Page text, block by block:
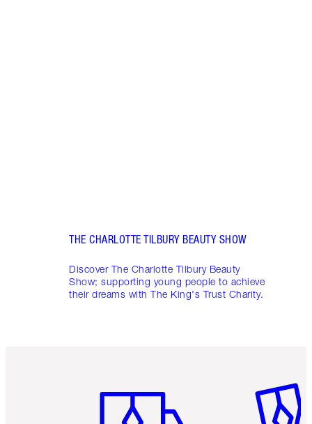
THE CHARLOTTE TILBURY BEAUTY SHOW
Discover The Charlotte Tilbury Beauty
Show; supporting young people to achieve
their dreams with The King's Trust Charity.